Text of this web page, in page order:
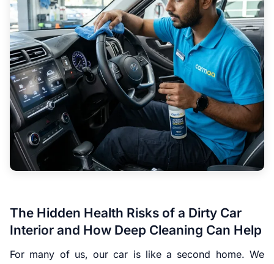
The Hidden Health Risks of a Dirty Car
Interior and How Deep Cleaning Can Help
For many of us, our car is like a second home. We